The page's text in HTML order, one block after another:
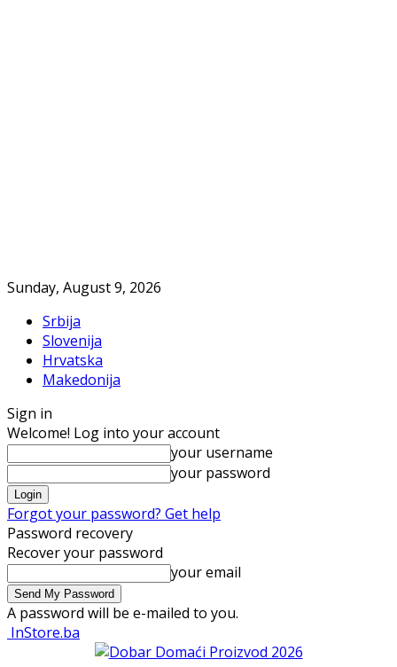
Sunday, August 9, 2026
Srbija
Slovenija
Hrvatska
Makedonija
Sign in
Welcome! Log into your account
your username
your password
Forgot your password? Get help
Password recovery
Recover your password
your email
A password will be e-mailed to you.
InStore.ba